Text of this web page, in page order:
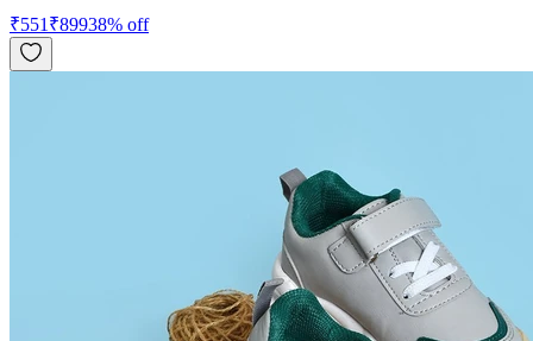
₹551 ₹89938% off